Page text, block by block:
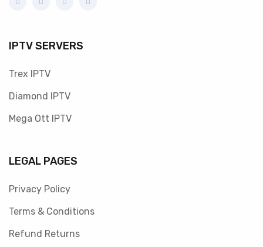
IPTV SERVERS
Trex IPTV
Diamond IPTV
Mega Ott IPTV
LEGAL PAGES
Privacy Policy
Terms & Conditions
Refund Returns